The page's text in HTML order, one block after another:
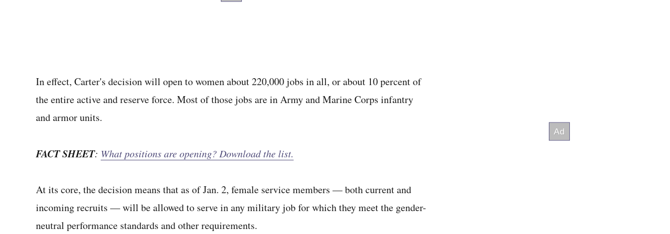
In effect, Carter's decision will open to women about 220,000 jobs in all, or about 10 percent of
the entire active and reserve force. Most of those jobs are in Army and Marine Corps infantry
and armor units.
FACT SHEET: What positions are opening? Download the list.
At its core, the decision means that as of Jan. 2, female service members — both current and
incoming recruits — will be allowed to serve in any military job for which they meet the gender-
neutral performance standards and other requirements.